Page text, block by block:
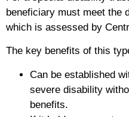
beneficiary must meet the
which is assessed by
The key benefits of this
Can be established
severe disability
benefits.